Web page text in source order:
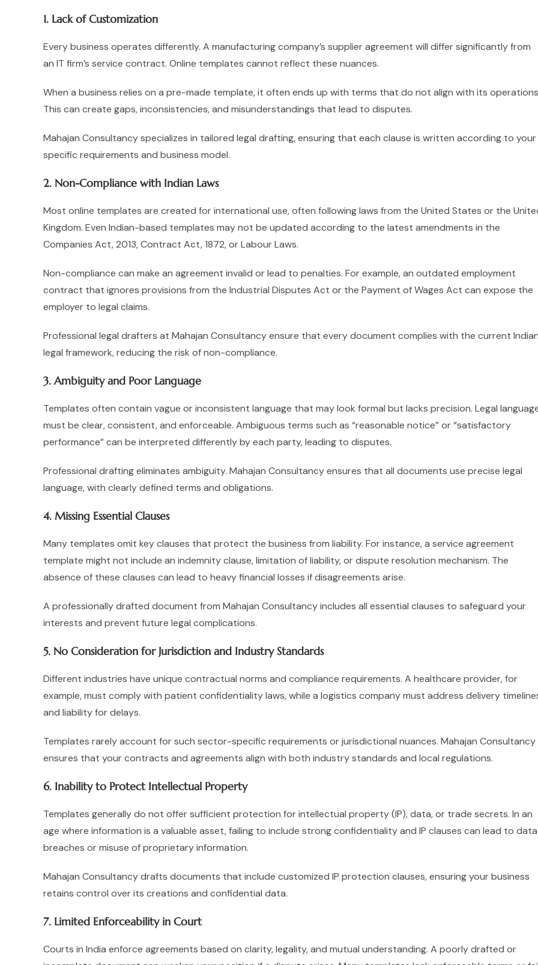
1. Lack of Customization
Every business operates differently. A manufacturing company’s supplier agreement will differ significantly from
an IT firm’s service contract. Online templates cannot reflect these nuances.
When a business relies on a pre-made template, it often ends up with terms that do not align with its
This can create gaps, inconsistencies, and misunderstandings that lead to disputes.
Mahajan Consultancy specializes in tailored legal drafting, ensuring that each clause is written according to your
specific requirements and business model.
2. Non-Compliance with Indian Laws
Most online templates are created for international use, often following laws from the United States or the
Kingdom. Even Indian-based templates may not be updated according to the latest amendments in the
Companies Act, 2013, Contract Act, 1872, or Labour Laws.
Non-compliance can make an agreement invalid or lead to penalties. For example, an outdated employment
contract that ignores provisions from the Industrial Disputes Act or the Payment of Wages Act can expose the
employer to legal claims.
Professional legal drafters at Mahajan Consultancy ensure that every document complies with the current Indian
legal framework, reducing the risk of non-compliance.
3. Ambiguity and Poor Language
Templates often contain vague or inconsistent language that may look formal but lacks precision. Legal
must be clear, consistent, and enforceable. Ambiguous terms such as “reasonable notice” or “satisfactory
performance” can be interpreted differently by each party, leading to disputes.
Professional drafting eliminates ambiguity. Mahajan Consultancy ensures that all documents use precise legal
language, with clearly defined terms and obligations.
4. Missing Essential Clauses
Many templates omit key clauses that protect the business from liability. For instance, a service agreement
template might not include an indemnity clause, limitation of liability, or dispute resolution mechanism. The
absence of these clauses can lead to heavy financial losses if disagreements arise.
A professionally drafted document from Mahajan Consultancy includes all essential clauses to safeguard your
interests and prevent future legal complications.
5. No Consideration for Jurisdiction and Industry Standards
Different industries have unique contractual norms and compliance requirements. A healthcare provider, for
example, must comply with patient confidentiality laws, while a logistics company must address delivery
and liability for delays.
Templates rarely account for such sector-specific requirements or jurisdictional nuances. Mahajan Consultancy
ensures that your contracts and agreements align with both industry standards and local regulations.
6. Inability to Protect Intellectual Property
Templates generally do not offer sufficient protection for intellectual property (IP), data, or trade secrets. In an
age where information is a valuable asset, failing to include strong confidentiality and IP clauses can lead to data
breaches or misuse of proprietary information.
Mahajan Consultancy drafts documents that include customized IP protection clauses, ensuring your business
retains control over its creations and confidential data.
7. Limited Enforceability in Court
Courts in India enforce agreements based on clarity, legality, and mutual understanding. A poorly drafted or